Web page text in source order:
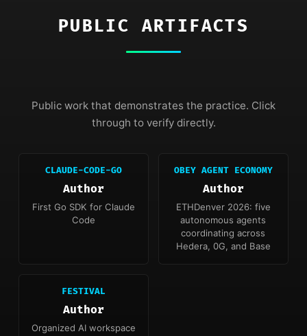
PUBLIC ARTIFACTS
Public work that demonstrates the practice. Click
through to verify directly.
CLAUDE-CODE-GO
Author
First Go SDK for Claude
Code
OBEY AGENT ECONOMY
Author
ETHDenver 2026: five
autonomous agents
coordinating across
Hedera, 0G, and Base
FESTIVAL
Author
Organized AI workspace